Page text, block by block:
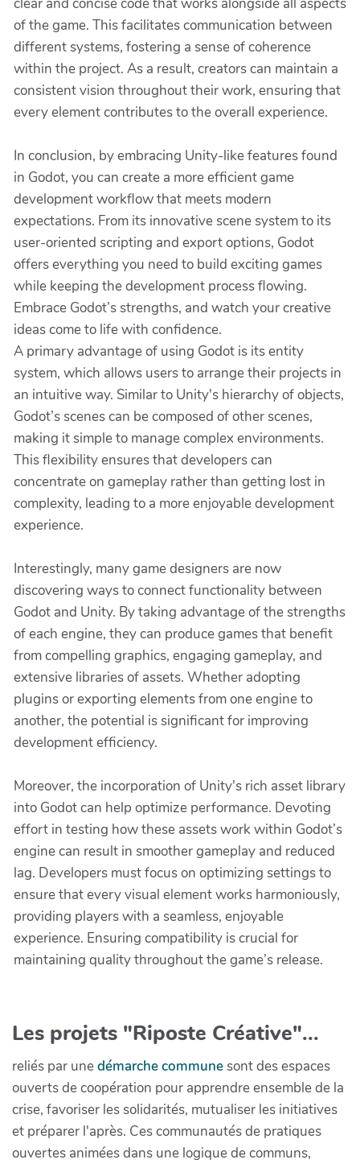
of the game. This facilitates communication between
different systems, fostering a sense of coherence
within the project. As a result, creators can maintain a
consistent vision throughout their work, ensuring that
every element contributes to the overall experience.
In conclusion, by embracing Unity-like features found
in Godot, you can create a more efficient game
development workflow that meets modern
expectations. From its innovative scene system to its
user-oriented scripting and export options, Godot
offers everything you need to build exciting games
while keeping the development process flowing.
Embrace Godot’s strengths, and watch your creative
ideas come to life with confidence.
A primary advantage of using Godot is its entity
system, which allows users to arrange their projects in
an intuitive way. Similar to Unity's hierarchy of objects,
Godot’s scenes can be composed of other scenes,
making it simple to manage complex environments.
This flexibility ensures that developers can
concentrate on gameplay rather than getting lost in
complexity, leading to a more enjoyable development
experience.
Interestingly, many game designers are now
discovering ways to connect functionality between
Godot and Unity. By taking advantage of the strengths
of each engine, they can produce games that benefit
from compelling graphics, engaging gameplay, and
extensive libraries of assets. Whether adopting
plugins or exporting elements from one engine to
another, the potential is significant for improving
development efficiency.
Moreover, the incorporation of Unity's rich asset library
into Godot can help optimize performance. Devoting
effort in testing how these assets work within Godot’s
engine can result in smoother gameplay and reduced
lag. Developers must focus on optimizing settings to
ensure that every visual element works harmoniously,
providing players with a seamless, enjoyable
experience. Ensuring compatibility is crucial for
maintaining quality throughout the game’s release.
Les projets "Riposte Créative"...
reliés par unedémarche communesont des espaces
ouverts de coopération pour apprendre ensemble de la
crise, favoriser les solidarités, mutualiser les initiatives
et préparer l'après. Ces communautés de pratiques
ouvertes animées dans une logique de communs,